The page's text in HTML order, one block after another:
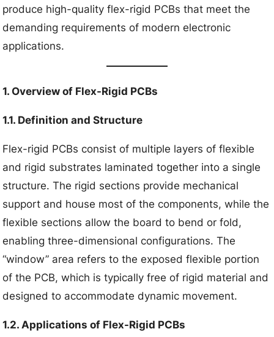
produce high-quality flex-rigid PCBs that meet the
demanding requirements of modern electronic
applications.
1. Overview of Flex-Rigid PCBs
1.1. Definition and Structure
Flex-rigid PCBs consist of multiple layers of flexible
and rigid substrates laminated together into a single
structure. The rigid sections provide mechanical
support and house most of the components, while the
flexible sections allow the board to bend or fold,
enabling three-dimensional configurations. The
“window” area refers to the exposed flexible portion
of the PCB, which is typically free of rigid material and
designed to accommodate dynamic movement.
1.2. Applications of Flex-Rigid PCBs